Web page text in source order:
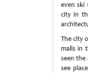
even ski
city in
The city
malls in
seen
see